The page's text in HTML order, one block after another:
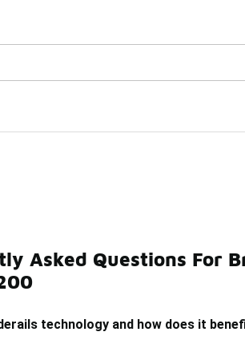
with Guiderails
Running Shoes With Guide Rails
Asked Questions For
technology and how does it